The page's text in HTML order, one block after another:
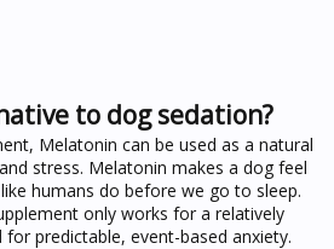
to dog sedation?
Melatonin can be used as a natural
stress. Melatonin makes a dog feel
humans do before we go to sleep.
only works for a relatively
predictable, event-based anxiety.